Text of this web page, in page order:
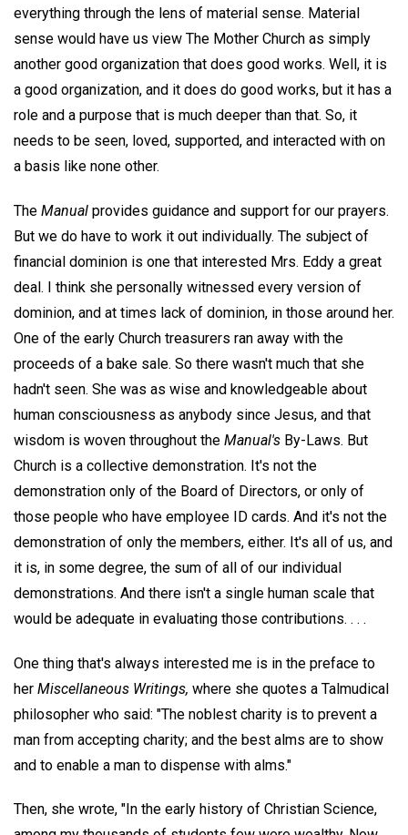
everything through the lens of material sense. Material
sense would have us view The Mother Church as simply
another good organization that does good works. Well, it is
a good organization, and it does do good works, but it has a
role and a purpose that is much deeper than that. So, it
needs to be seen, loved, supported, and interacted with on
a basis like none other.
The Manual provides guidance and support for our prayers.
But we do have to work it out individually. The subject of
financial dominion is one that interested Mrs. Eddy a great
deal. I think she personally witnessed every version of
dominion, and at times lack of dominion, in those around her.
One of the early Church treasurers ran away with the
proceeds of a bake sale. So there wasn't much that she
hadn't seen. She was as wise and knowledgeable about
human consciousness as anybody since Jesus, and that
wisdom is woven throughout the Manual's By-Laws. But
Church is a collective demonstration. It's not the
demonstration only of the Board of Directors, or only of
those people who have employee ID cards. And it's not the
demonstration of only the members, either. It's all of us, and
it is, in some degree, the sum of all of our individual
demonstrations. And there isn't a single human scale that
would be adequate in evaluating those contributions. . . .
One thing that's always interested me is in the preface to
her Miscellaneous Writings, where she quotes a Talmudical
philosopher who said: "The noblest charity is to prevent a
man from accepting charity; and the best alms are to show
and to enable a man to dispense with alms."
Then, she wrote, "In the early history of Christian Science,